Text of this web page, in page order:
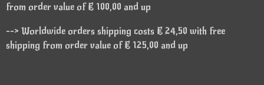
from order value of € 100,00 and up
--> Worldwide orders shipping costs € 24,50 with free
shipping from order value of € 125,00 and up